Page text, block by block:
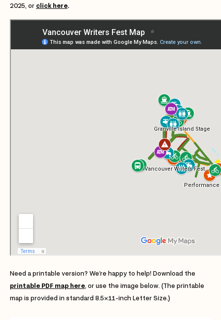
2025, or click here.
Need a printable version? We’re happy to help! Download the
printable PDF map here, or use the image below. (The printable
map is provided in standard 8.5×11-inch Letter Size.)